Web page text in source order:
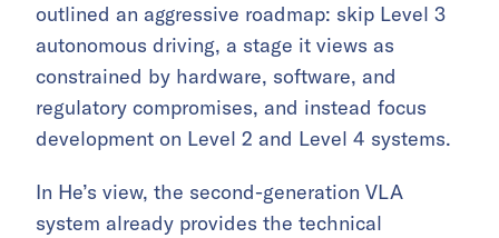
outlined an aggressive roadmap: skip Level 3
autonomous driving, a stage it views as
constrained by hardware, software, and
regulatory compromises, and instead focus
development on Level 2 and Level 4 systems.
In He’s view, the second-generation VLA
system already provides the technical